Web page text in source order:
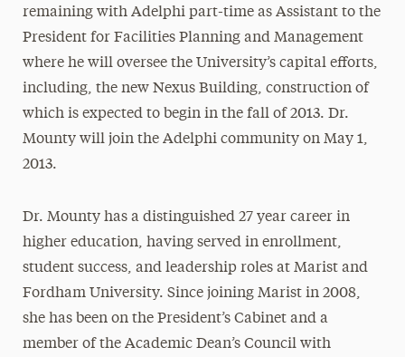
remaining with Adelphi part-time as Assistant to the
President for Facilities Planning and Management
where he will oversee the University’s capital efforts,
including, the new Nexus Building, construction of
which is expected to begin in the fall of 2013. Dr.
Mounty will join the Adelphi community on May 1,
2013.
Dr. Mounty has a distinguished 27 year career in
higher education, having served in enrollment,
student success, and leadership roles at Marist and
Fordham University. Since joining Marist in 2008,
she has been on the President’s Cabinet and a
member of the Academic Dean’s Council with